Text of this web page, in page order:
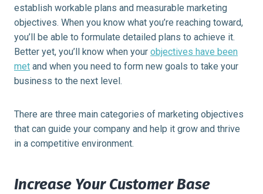
establish workable plans and measurable marketing
objectives. When you know what you’re reaching toward,
you’ll be able to formulate detailed plans to achieve it.
Better yet, you’ll know when your objectives have been
met and when you need to form new goals to take your
business to the next level.
There are three main categories of marketing objectives
that can guide your company and help it grow and thrive
in a competitive environment.
Increase Your Customer Base